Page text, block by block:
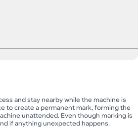
and stay nearby while the machine is
to create a permanent mark, forming the
unattended. Even though marking is
if anything unexpected happens.